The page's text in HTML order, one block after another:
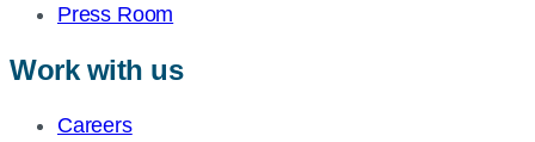
Press Room
Work with us
Careers